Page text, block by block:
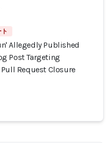
Allegedly Published
Post Targeting
Request Closure